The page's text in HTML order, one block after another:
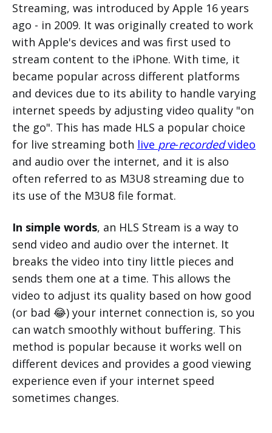
Streaming, was introduced by Apple 16 years
ago - in 2009. It was originally created to work
with Apple's devices and was first used to
stream content to the iPhone. With time, it
became popular across different platforms
and devices due to its ability to handle varying
internet speeds by adjusting video quality "on
the go". This has made HLS a popular choice
for live streaming both live pre-recordedvideo
and audio over the internet, and it is also
often referred to as M3U8 streaming due to
its use of the M3U8 file format.
In simple words, an HLS Stream is a way to
send video and audio over the internet. It
breaks the video into tiny little pieces and
sends them one at a time. This allows the
video to adjust its quality based on how good
(or bad 😂) your internet connection is, so you
can watch smoothly without buffering. This
method is popular because it works well on
different devices and provides a good viewing
experience even if your internet speed
sometimes changes.